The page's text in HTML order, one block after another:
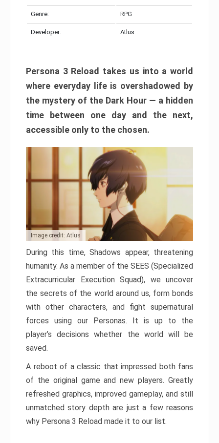
Genre: RPG
Developer: Atlus
Persona 3 Reload takes us into a world
where everyday life is overshadowed by
the mystery of the Dark Hour — a hidden
time between one day and the next,
accessible only to the chosen.
Image credit: Atlus
During this time, Shadows appear, threatening
humanity. As a member of the SEES (Specialized
Extracurricular Execution Squad), we uncover
the secrets of the world around us, form bonds
with other characters, and fight supernatural
forces using our Personas. It is up to the
player’s decisions whether the world will be
saved.
A reboot of a classic that impressed both fans
of the original game and new players. Greatly
refreshed graphics, improved gameplay, and still
unmatched story depth are just a few reasons
why Persona 3 Reload made it to our list.